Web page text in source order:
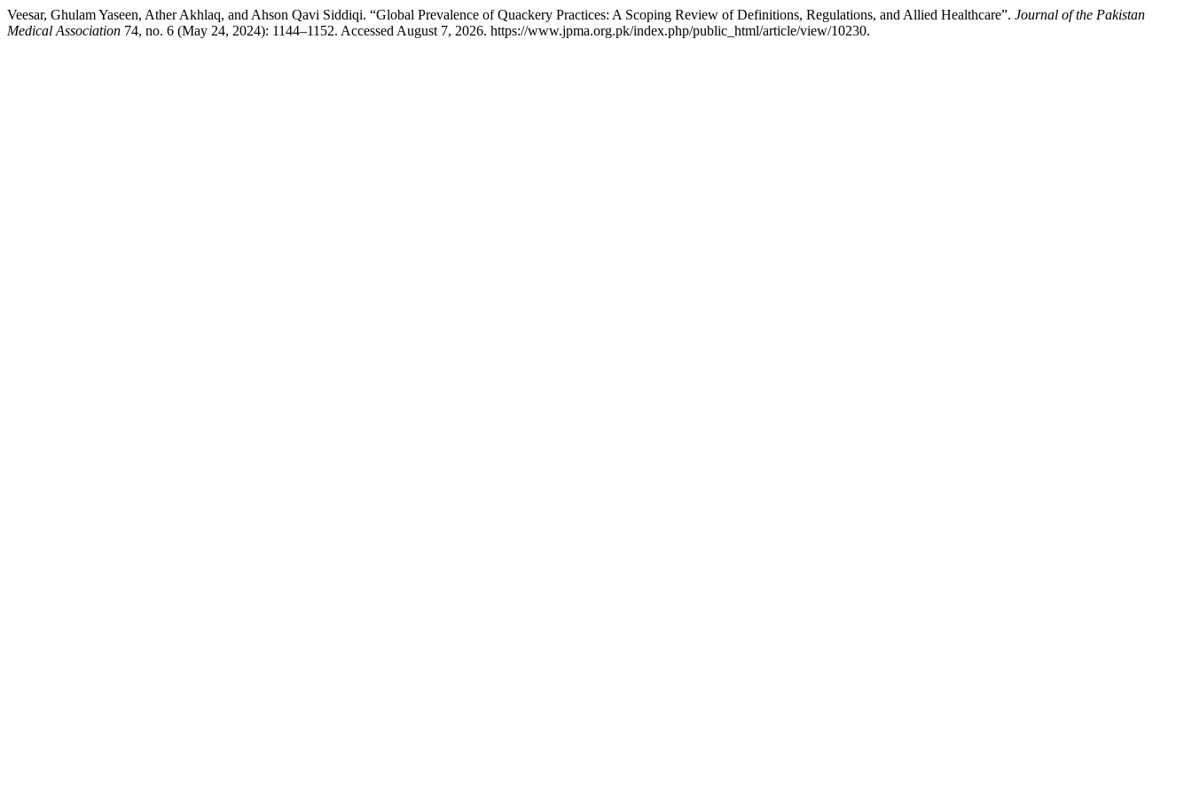
Veesar, Ghulam Yaseen, Ather Akhlaq, and Ahson Qavi Siddiqi. “Global Prevalence of Quackery Practices: A Scoping Review of Definitions, Regulations, and Allied Healthcare”. Journal of the Pakistan
Medical Association 74, no. 6 (May 24, 2024): 1144–1152. Accessed August 7, 2026. https://www.jpma.org.pk/index.php/public_html/article/view/10230.